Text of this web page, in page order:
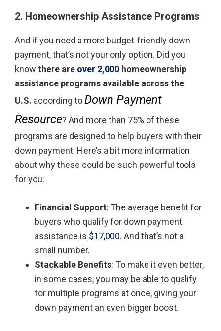
2. Homeownership Assistance Programs
And if you need a more budget-friendly down
payment, that’s not your only option. Did you
know there are over 2,000 homeownership
assistance programs available across the
U.S. according to Down Payment
Resource? And more than 75% of these
programs are designed to help buyers with their
down payment. Here’s a bit more information
about why these could be such powerful tools
for you:
Financial Support: The average benefit for
buyers who qualify for down payment
assistance is $17,000. And that’s not a
small number.
Stackable Benefits: To make it even better,
in some cases, you may be able to qualify
for multiple programs at once, giving your
down payment an even bigger boost.